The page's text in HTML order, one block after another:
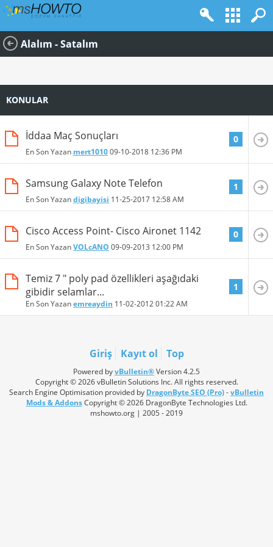
Alalım - Satalım
KONULAR
İddaa Maç Sonuçları
En Son Yazan mert101009-10-2018 12:36 PM
0
Samsung Galaxy Note Telefon
En Son Yazandigibayisi 11-25-2017 12:58 AM
1
Cisco Access Point- Cisco Aironet 1142
En Son YazanVOLcANO 09-09-2013 12:00 PM
0
Temiz 7 " poly pad özellikleri aşağıdaki
gibidir selamlar...
En Son Yazanemreaydin 11-02-201201:22 AM
1
Giriş Kayıt ol Top
Powered byvBulletin®Version 4.2.5
Copyright © 2026 vBulletin Solutions Inc. All rights reserved.
Search Engine Optimisation provided by DragonByte SEO (Pro)-vBulletin
Mods & AddonsCopyright © 2026 DragonByte Technologies Ltd.
mshowto.org | 2005 - 2019